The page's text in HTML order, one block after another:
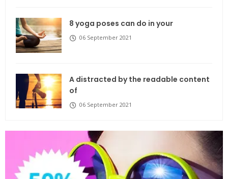
8 yoga poses can do in your
06 September 2021
A distracted by the readable content
of
06 September 2021